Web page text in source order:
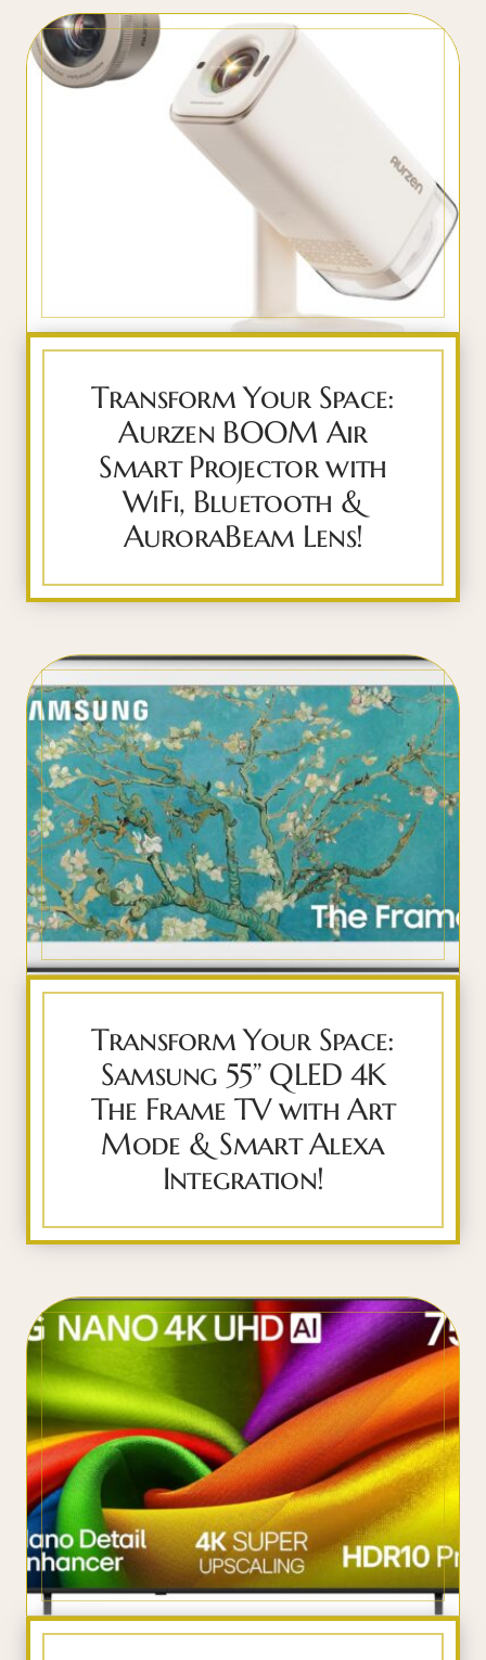
Transform Your Space:
Aurzen BOOM Air
Smart Projector with
WiFi, Bluetooth &
AuroraBeam Lens!
Transform Your Space:
Samsung 55” QLED 4K
The Frame TV with Art
Mode & Smart Alexa
Integration!